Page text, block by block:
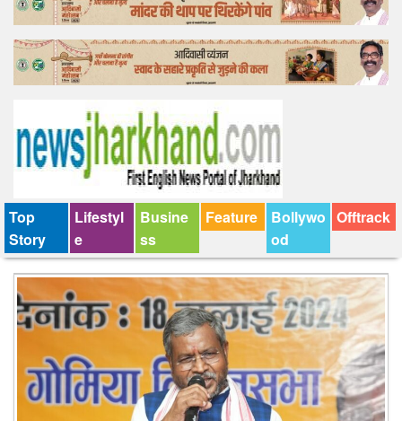
Lifestyle
Offtrack
Top
Story
Lifestyl
e
Busine
ss
Feature
Bollywo
od
Offtrack